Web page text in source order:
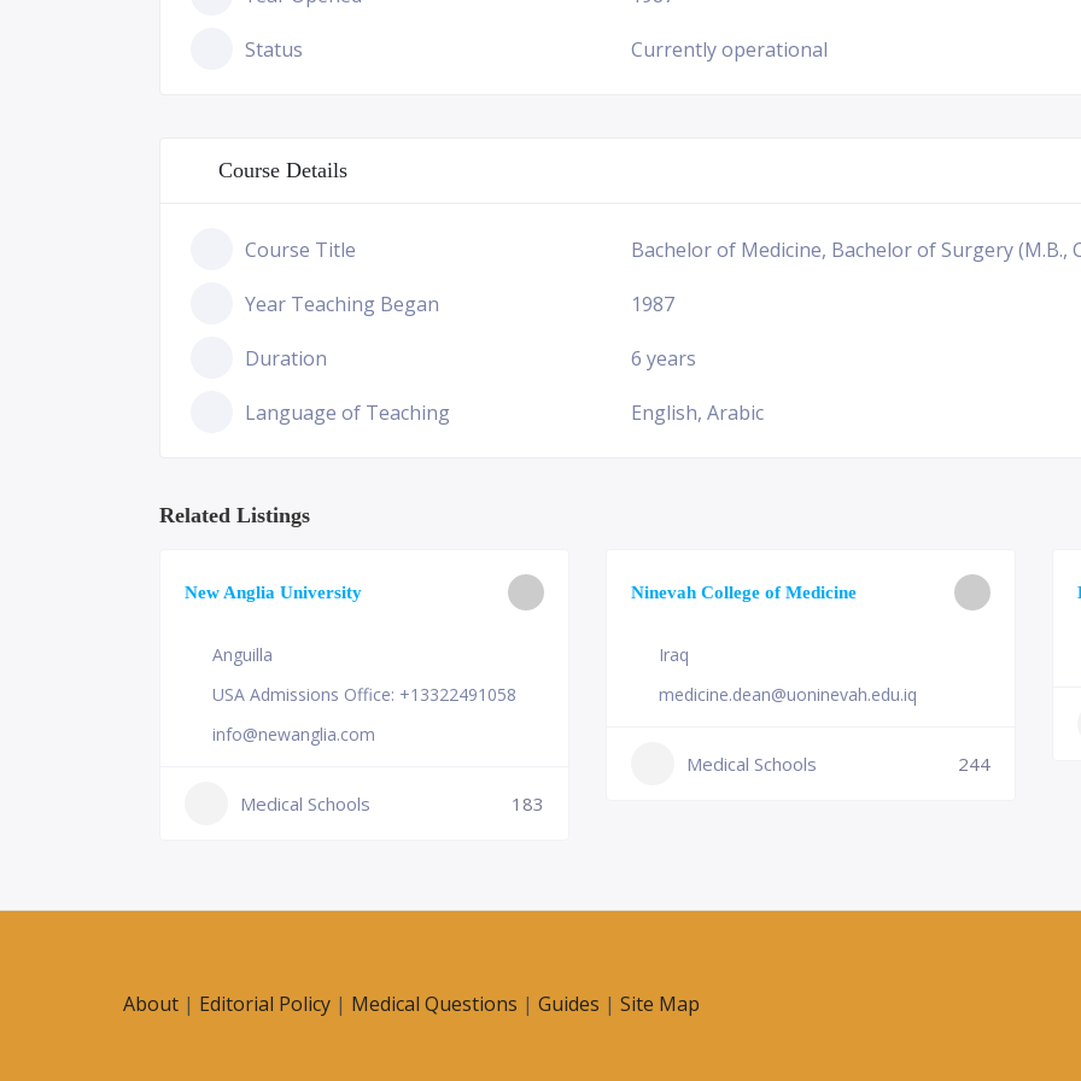
Status Currently operational
Course Details
Course Title Bachelor of Medicine, Bachelor of Surgery (M.B.,
Year Teaching Began 1987
Duration 6 years
Language of Teaching English, Arabic
Related Listings
New Anglia University
Anguilla
USA Admissions Office: +13322491058
info@newanglia.com
Medical Schools 183
Ninevah College of Medicine
Iraq
medicine.dean@uoninevah.edu.iq
Medical Schools 244
About | Editorial Policy | Medical Questions | Guides | Site Map